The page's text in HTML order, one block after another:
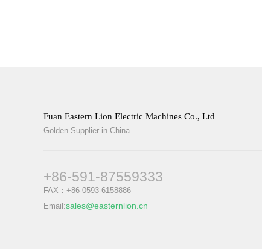
Fuan Eastern Lion Electric Machines Co., Ltd
Golden Supplier in China
+86-591-87559333
FAX：+86-0593-6158886
Email:sales@easternlion.cn